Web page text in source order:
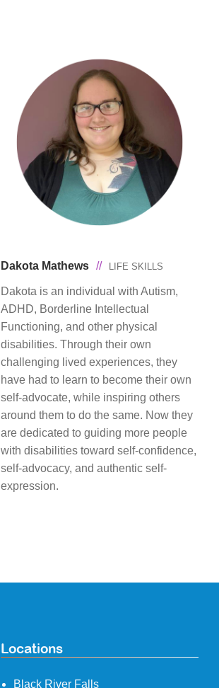
Dakota Mathews // LIFE SKILLS
Dakota is an individual with Autism,
ADHD, Borderline Intellectual
Functioning, and other physical
disabilities. Through their own
challenging lived experiences, they
have had to learn to become their own
self-advocate, while inspiring others
around them to do the same. Now they
are dedicated to guiding more people
with disabilities toward self-confidence,
self-advocacy, and authentic self-
expression.
Locations
Black River Falls